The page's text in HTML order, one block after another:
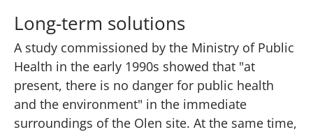
Long-term solutions
A study commissioned by the Ministry of Public
Health in the early 1990s showed that "at
present, there is no danger for public health
and the environment" in the immediate
surroundings of the Olen site. At the same time,